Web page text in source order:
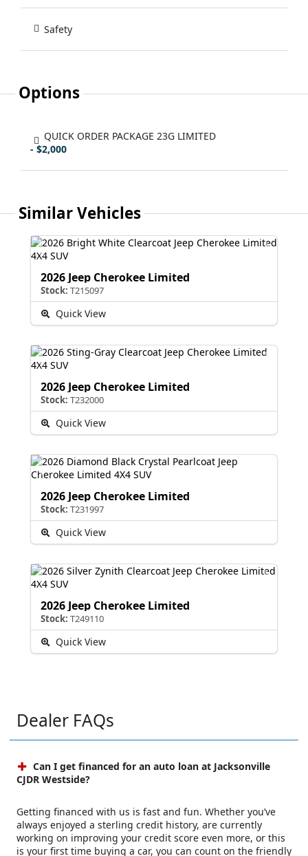
Safety
Options
QUICK ORDER PACKAGE 23G LIMITED
- $2,000
Similar Vehicles
2026 Jeep Cherokee Limited
Stock: T215097
Quick View
2026 Jeep Cherokee Limited
Stock: T232000
Quick View
2026 Jeep Cherokee Limited
Stock: T231997
Quick View
2026 Jeep Cherokee Limited
Stock: T249110
Quick View
Dealer FAQs
Can I get financed for an auto loan at Jacksonville
CJDR Westside?
Getting financed with us is fast and fun. Whether you’ve
always enjoyed a sterling credit history, are currently
working on improving your credit score even more, or this
is your first time buying a car, you can count on the friendly